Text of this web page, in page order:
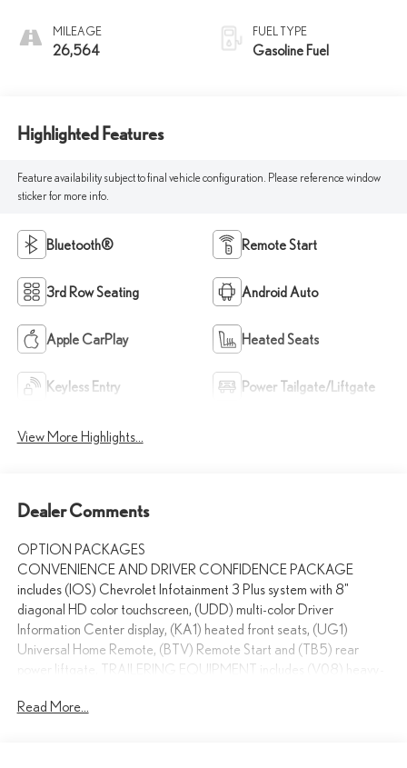
MILEAGE
26,564
FUEL TYPE
Gasoline Fuel
Highlighted Features
Feature availability subject to final vehicle configuration. Please reference window
sticker for more info.
Bluetooth® Remote Start
3rd Row Seating Android Auto
Apple CarPlay Heated Seats
Keyless Entry Power Tailgate/Liftgate
View More Highlights...
Dealer Comments
OPTION PACKAGES
CONVENIENCE AND DRIVER CONFIDENCE PACKAGE
includes (IOS) Chevrolet Infotainment 3 Plus system with 8"
diagonal HD color touchscreen, (UDD) multi-color Driver
Information Center display, (KA1) heated front seats, (UG1)
Universal Home Remote, (BTV) Remote Start and (TB5) rear
power liftgate, TRAILERING EQUIPMENT includes (V08) heavy-
guidelines (On FWD, includes (PZ8) Hitch Guidance with Hitch
Read More...